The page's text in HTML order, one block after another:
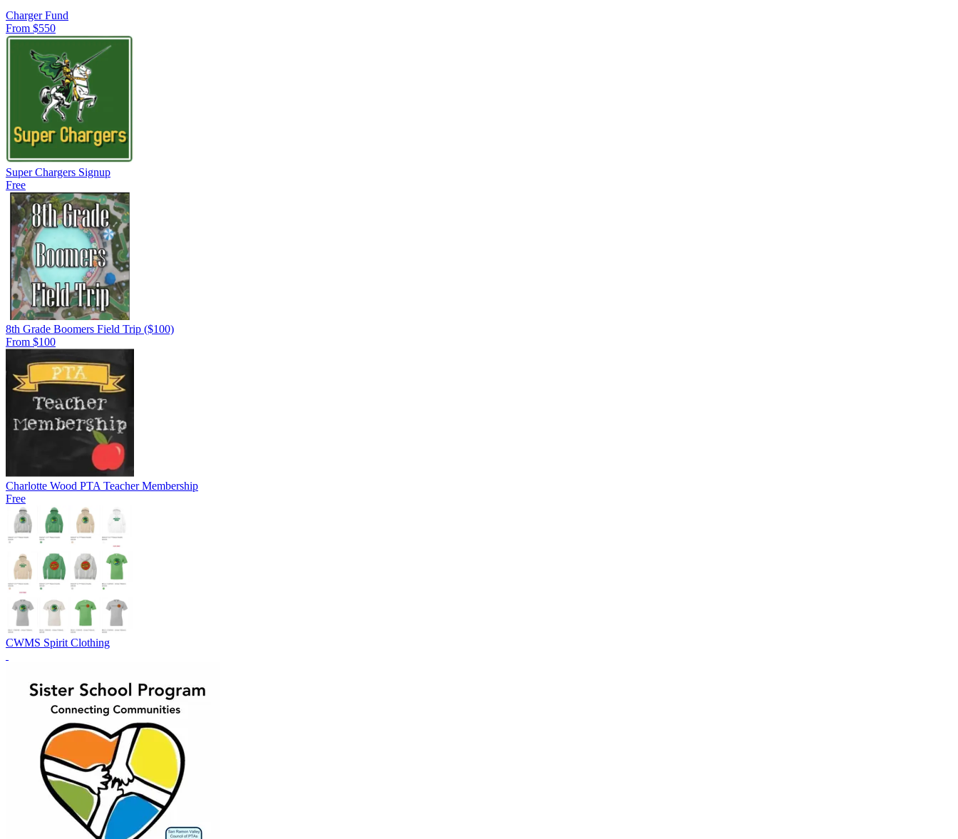
Charger Fund
From $550
Super Chargers Signup
Free
8th Grade Boomers Field Trip ($100)
From $100
Charlotte Wood PTA Teacher Membership
Free
CWMS Spirit Clothing